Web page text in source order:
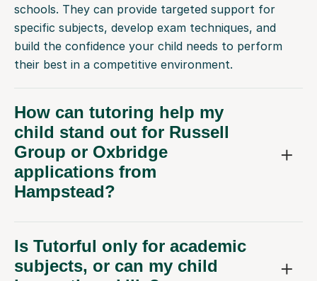
specific subjects, develop exam techniques, and
build the confidence your child needs to perform
their best in a competitive environment.
How can tutoring help my
child stand out for Russell
Group or Oxbridge
applications from
Hampstead?
Is Tutorful only for academic
subjects, or can my child
learn other skills?